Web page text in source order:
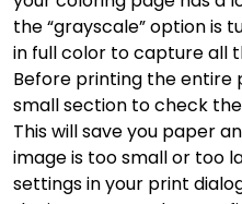
the “grayscale” option is
in full color to capture all
Before printing the entire
small section to check
This will save you paper
image is too small or too
settings in your print